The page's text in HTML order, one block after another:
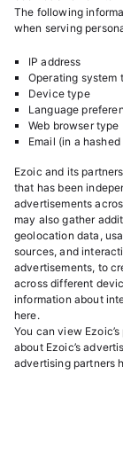
The following
when serving
IP address
Operating system
Device type
Language
Web browser type
Email (in a
Ezoic and its
that has been
advertisements
may also gather
geolocation data,
sources, and
advertisements, to
across different
information about
here.
You can view
about Ezoic’s
advertising partners